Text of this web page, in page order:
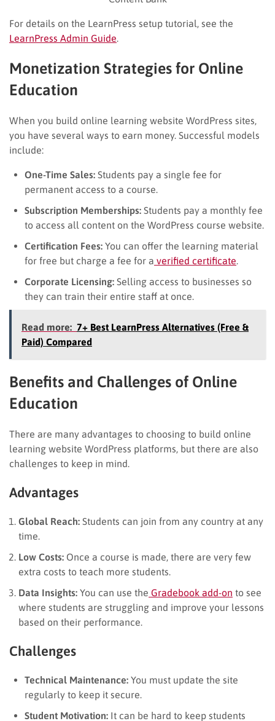
For details on the LearnPress setup tutorial, see the
LearnPress Admin Guide
Monetization Strategies for Online
Education
When you build online learning website WordPress sites,
you have several ways to earn money. Successful models
include:
One-Time Sales: Students pay a single fee for
permanent access to a course.
Subscription Memberships: Students pay a monthly fee
to access all content on the WordPress course website.
Certification Fees: You can offer the learning material
for free but charge a fee for a verified certificate
Corporate Licensing: Selling access to businesses so
they can train their entire staff at once.
Read more: 7+ Best LearnPress Alternatives (Free &
Paid) Compared
Benefits and Challenges of Online
Education
There are many advantages to choosing to build online
learning website WordPress platforms, but there are also
challenges to keep in mind.
Advantages
Global Reach: Students can join from any country at any
time.
Low Costs: Once a course is made, there are very few
extra costs to teach more students.
Data Insights: You can use the Gradebook add-on to see
where students are struggling and improve your lessons
based on their performance.
Challenges
Technical Maintenance: You must update the site
regularly to keep it secure.
Student Motivation: It can be hard to keep students